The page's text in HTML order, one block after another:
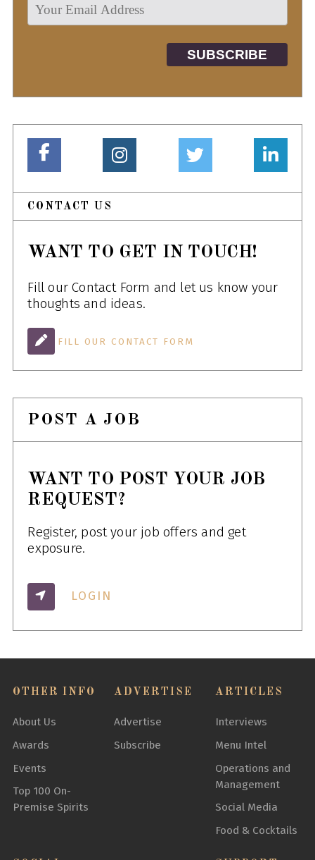
CONTACT US
WANT TO GET IN TOUCH!
Fill our Contact Form and let us know your
thoughts and ideas.
FILL OUR CONTACT FORM
POST A JOB
WANT TO POST YOUR JOB
REQUEST?
Register, post your job offers and get
exposure.
LOGIN
OTHER INFO
About Us
Awards
Events
Top 100 On-
Premise Spirits
ADVERTISE
Advertise
Subscribe
ARTICLES
Interviews
Menu Intel
Operations and
Management
Social Media
Food & Cocktails